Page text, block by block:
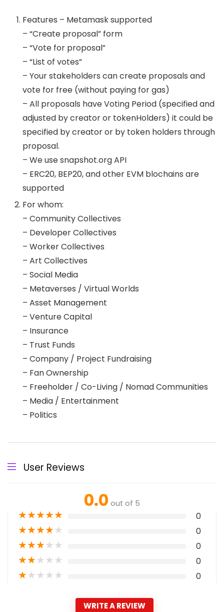
Features – Metamask supported
– “Create proposal” form
– “Vote for proposal”
– “List of votes”
– Your stakeholders can create proposals and
vote for free (without paying for gas)
– All proposals have Voting Period (specified and
adjusted by creator or tokenHolders) it could be
specified by creator or by token holders through
proposal.
– We use snapshot.org API
– ERC20, BEP20, and other EVM blochains are
supported
For whom:
– Community Collectives
– Developer Collectives
– Worker Collectives
– Art Collectives
– Social Media
– Metaverses / Virtual Worlds
– Asset Management
– Venture Capital
– Insurance
– Trust Funds
– Company / Project Fundraising
– Fan Ownership
– Freeholder / Co-Living / Nomad Communities
– Media / Entertainment
– Politics
User Reviews
0.0 out of 5
★★★★★ 0
★★★★★ 0
★★★★★ 0
★★★★★ 0
★★★★★ 0
WRITE A REVIEW